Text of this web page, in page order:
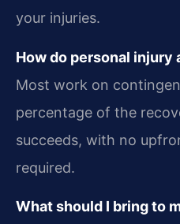
your injuries.
How do personal injury
Most work on
percentage of the
succeeds, with no
required.
What should I bring to